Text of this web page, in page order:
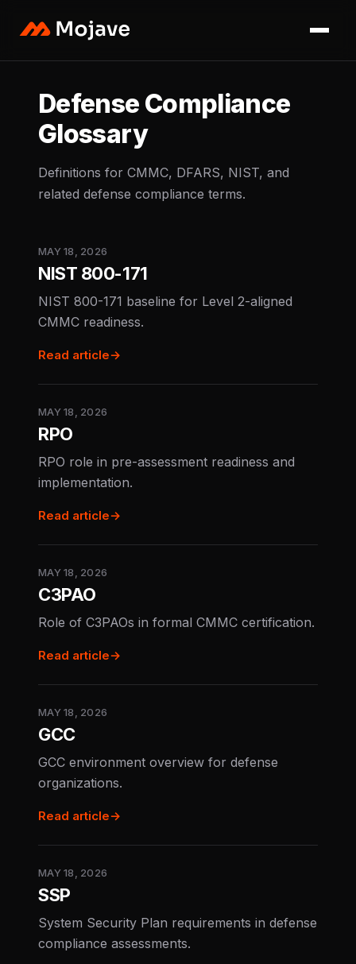
Defense Compliance
Glossary
Definitions for CMMC, DFARS, NIST, and
related defense compliance terms.
MAY 18, 2026
NIST 800-171
NIST 800-171 baseline for Level 2-aligned
CMMC readiness.
Read article→
MAY 18, 2026
RPO
RPO role in pre-assessment readiness and
implementation.
Read article→
MAY 18, 2026
C3PAO
Role of C3PAOs in formal CMMC certification.
Read article→
MAY 18, 2026
GCC
GCC environment overview for defense
organizations.
Read article→
MAY 18, 2026
SSP
System Security Plan requirements in defense
compliance assessments.